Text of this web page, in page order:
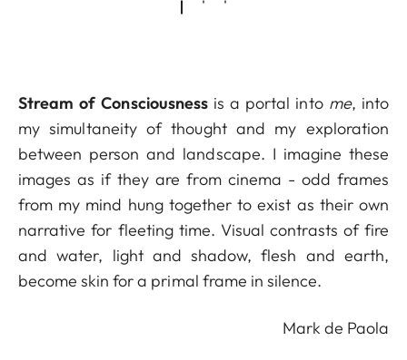
Stream of Consciousnessis a portal into me, into
my simultaneity of thought and my exploration
between person and landscape. I imagine these
images as if they are from cinema - odd frames
from my mind hung together to exist as their own
narrative for fleeting time. Visual contrasts of fire
and water, light and shadow, flesh and earth,
become skin for a primal frame in silence.
Mark de Paola